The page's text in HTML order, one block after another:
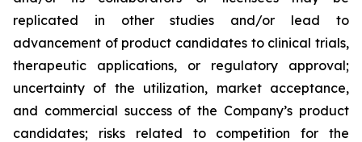
replicated in other studies and/or lead to
advancement of product candidates to clinical trials,
therapeutic applications, or regulatory approval;
uncertainty of the utilization, market acceptance,
and commercial success of the Company’s product
candidates; risks related to competition for the